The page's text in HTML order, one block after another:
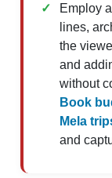
Employ
lines,
the
and
without
Book
Mela
and